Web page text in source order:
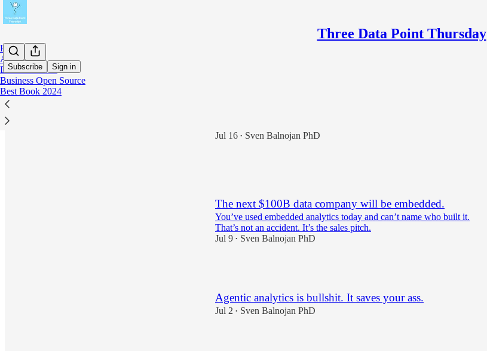
Three Data Point Thursday
Subscribe Sign in
Home
About Me
Data PM Book
Business Open Source
Best Book 2024
Jul 16 • Sven Balnojan PhD
The next $100B data company will be embedded.
You’ve used embedded analytics today and can’t name who built it.
That’s not an accident. It’s the sales pitch.
Jul 9 • Sven Balnojan PhD
Agentic analytics is bullshit. It saves your ass.
Jul 2 • Sven Balnojan PhD